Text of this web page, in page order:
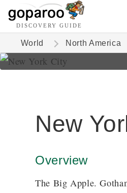
DISCOVERY GUIDE
World North America
New
Overview
The Big Apple.